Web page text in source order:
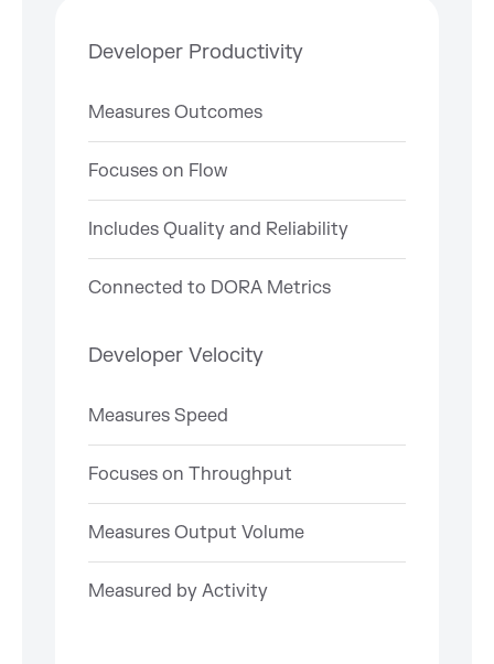
Developer Productivity
Measures Outcomes
Focuses on Flow
Includes Quality and Reliability
Connected to DORA Metrics
Developer Velocity
Measures Speed
Focuses on Throughput
Measures Output Volume
Measured by Activity